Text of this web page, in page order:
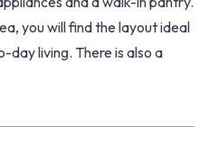
you will find the layout ideal
day living. There is also a
tones to beautifully